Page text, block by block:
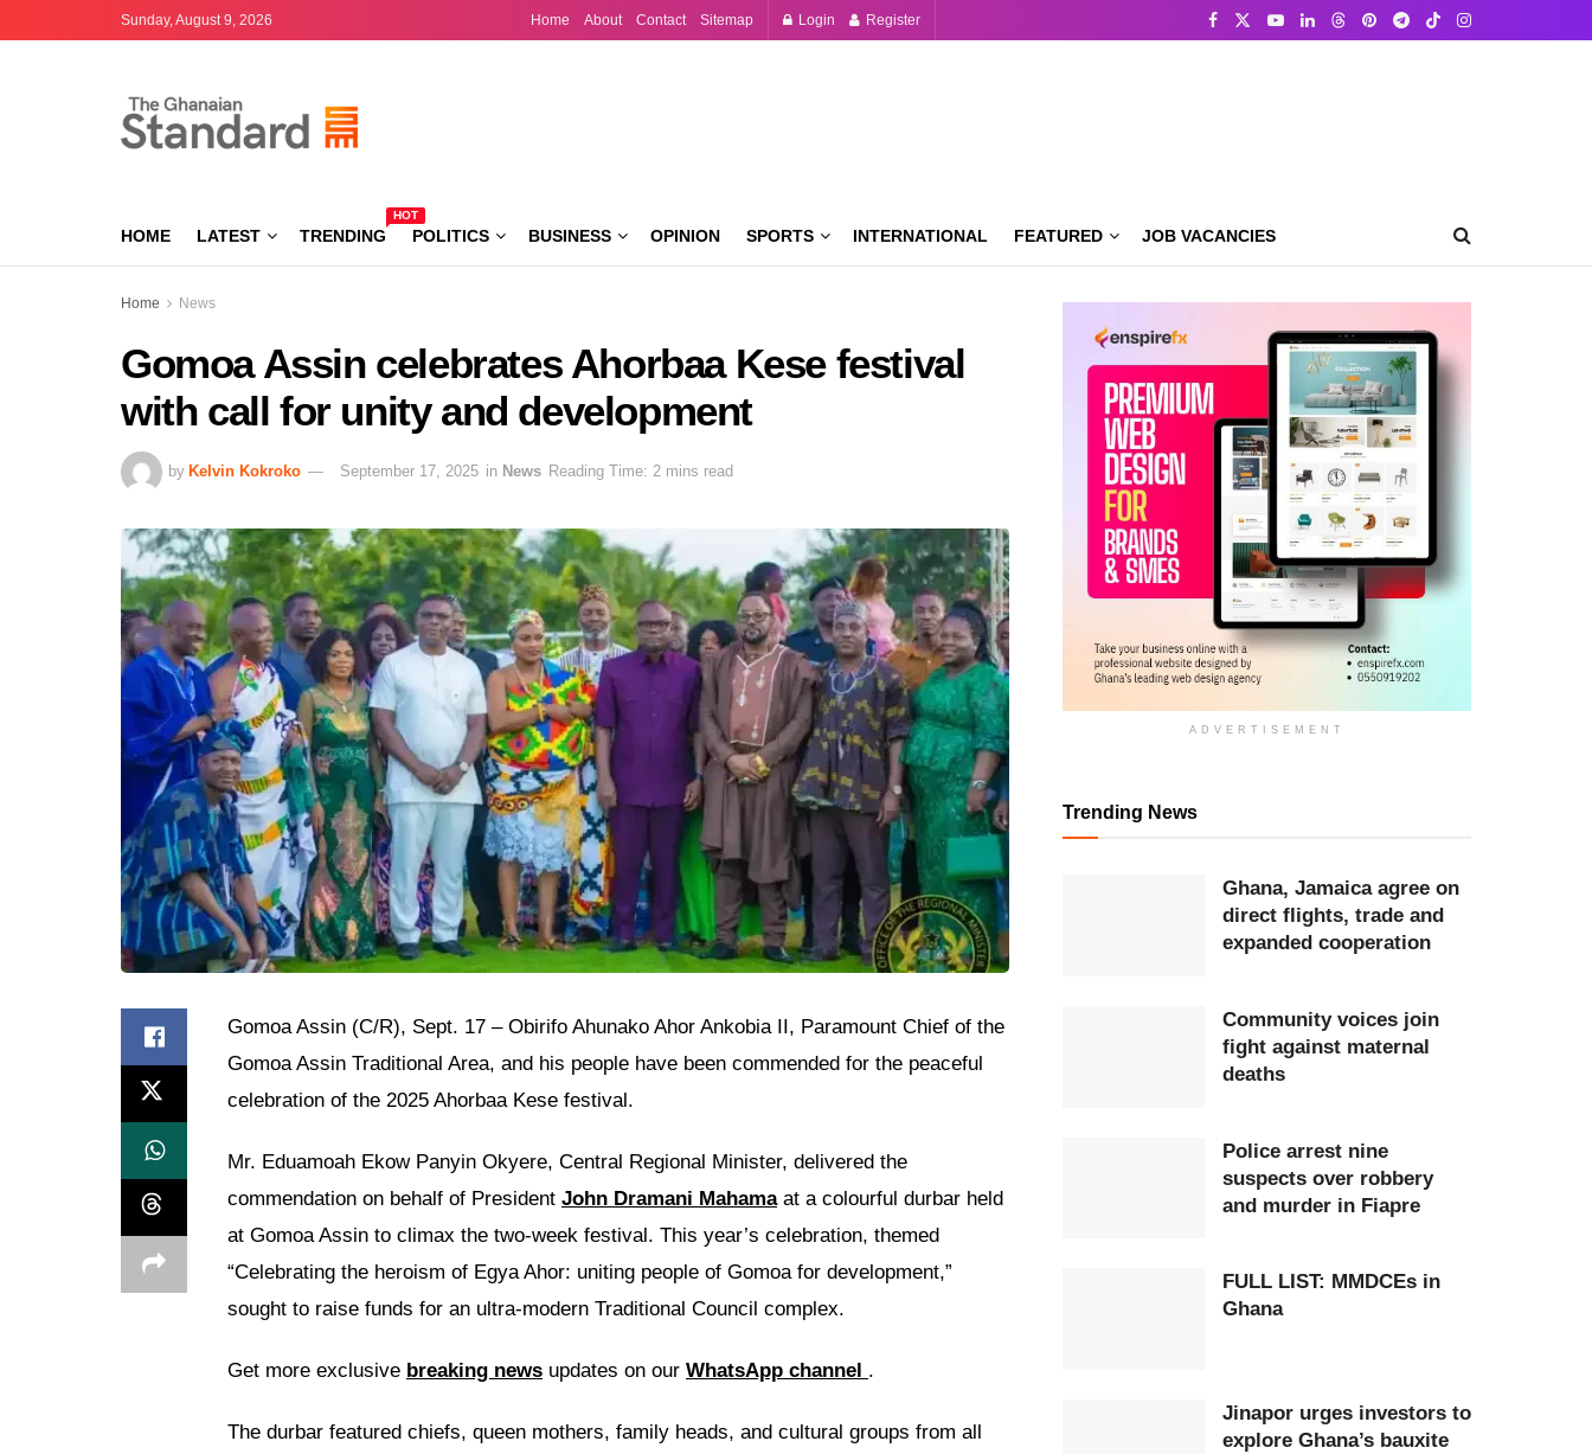
Sunday, August 9, 2026 Home About Contact Sitemap Login Register
HOME LATEST TRENDING
HOT
POLITICS BUSINESS OPINION SPORTS INTERNATIONAL FEATURED JOB VACANCIES
Home News
Gomoa Assin celebrates Ahorbaa Kese festival
with call for unity and development
by Kelvin Kokroko September 17, 2025 in News Reading Time: 2 mins read
Gomoa Assin (C/R), Sept. 17 – Obirifo Ahunako Ahor Ankobia II, Paramount Chief of the
Gomoa Assin Traditional Area, and his people have been commended for the peaceful
celebration of the 2025 Ahorbaa Kese festival.
Mr. Eduamoah Ekow Panyin Okyere, Central Regional Minister, delivered the
commendation on behalf of President John Dramani Mahamaat a colourful durbar held
at Gomoa Assin to climax the two-week festival. This year’s celebration, themed
“Celebrating the heroism of Egya Ahor: uniting people of Gomoa for development,”
sought to raise funds for an ultra-modern Traditional Council complex.
Get more exclusive breaking news updates on our WhatsApp channel .
The durbar featured chiefs, queen mothers, family heads, and cultural groups from all
ADVERTISEMENT
Trending News
Ghana, Jamaica agree on
direct flights, trade and
expanded cooperation
Community voices join
fight against maternal
deaths
Police arrest nine
suspects over robbery
and murder in Fiapre
FULL LIST: MMDCEs in
Ghana
Jinapor urges investors to
explore Ghana’s bauxite